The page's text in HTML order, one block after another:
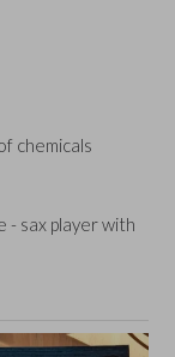
chemicals
- sax player with